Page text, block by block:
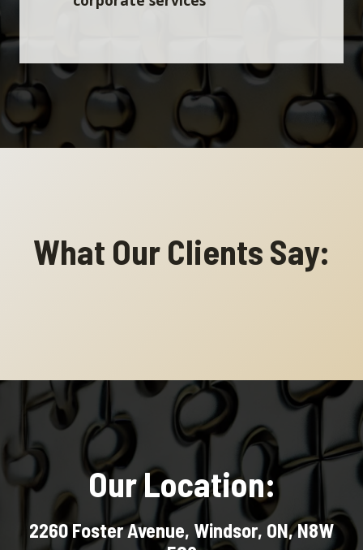
What Our Clients Say:
Our Location:
2260 Foster Avenue, Windsor, ON, N8W